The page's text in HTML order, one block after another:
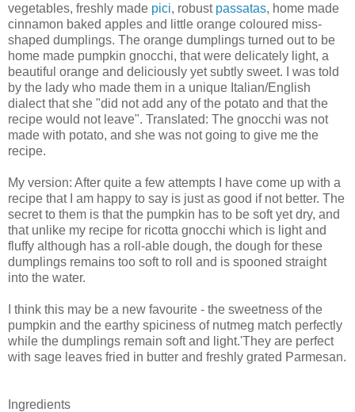
vegetables, freshly made pici, robust passatas, home made
cinnamon baked apples and little orange coloured miss-
shaped dumplings. The orange dumplings turned out to be
home made pumpkin gnocchi, that were delicately light, a
beautiful orange and deliciously yet subtly sweet. I was told
by the lady who made them in a unique Italian/English
dialect that she "did not add any of the potato and that the
recipe would not leave". Translated: The gnocchi was not
made with potato, and she was not going to give me the
recipe.
My version: After quite a few attempts I have come up with a
recipe that I am happy to say is just as good if not better. The
secret to them is that the pumpkin has to be soft yet dry, and
that unlike my recipe for ricotta gnocchi which is light and
fluffy although has a roll-able dough, the dough for these
dumplings remains too soft to roll and is spooned straight
into the water.
I think this may be a new favourite - the sweetness of the
pumpkin and the earthy spiciness of nutmeg match perfectly
while the dumplings remain soft and light.'They are perfect
with sage leaves fried in butter and freshly grated Parmesan.
Ingredients